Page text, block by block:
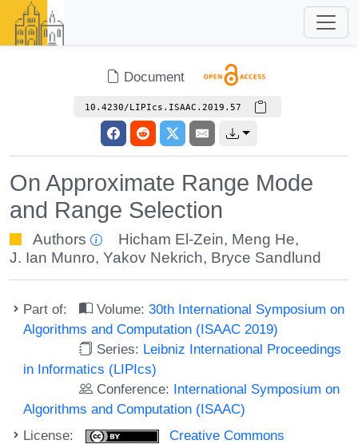
Document
10.4230/LIPIcs.ISAAC.2019.57
On Approximate Range Mode
and Range Selection
Authors Hicham El-Zein, Meng He,
J. Ian Munro, Yakov Nekrich, Bryce Sandlund
Part of: Volume:30th International Symposium on
Algorithms and Computation (ISAAC 2019)
Series: Leibniz International Proceedings
in Informatics (LIPIcs)
Conference: International Symposium on
Algorithms and Computation (ISAAC)
License:
Creative Commons